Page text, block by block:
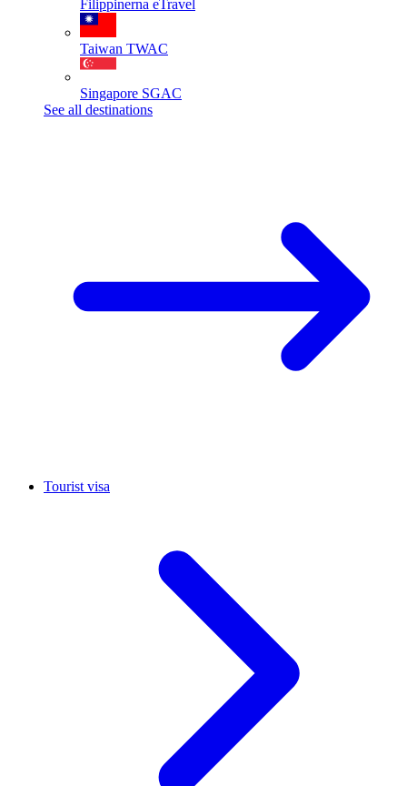
Filippinerna eTravel
Taiwan TWAC
Singapore SGAC
See all destinations
Tourist visa